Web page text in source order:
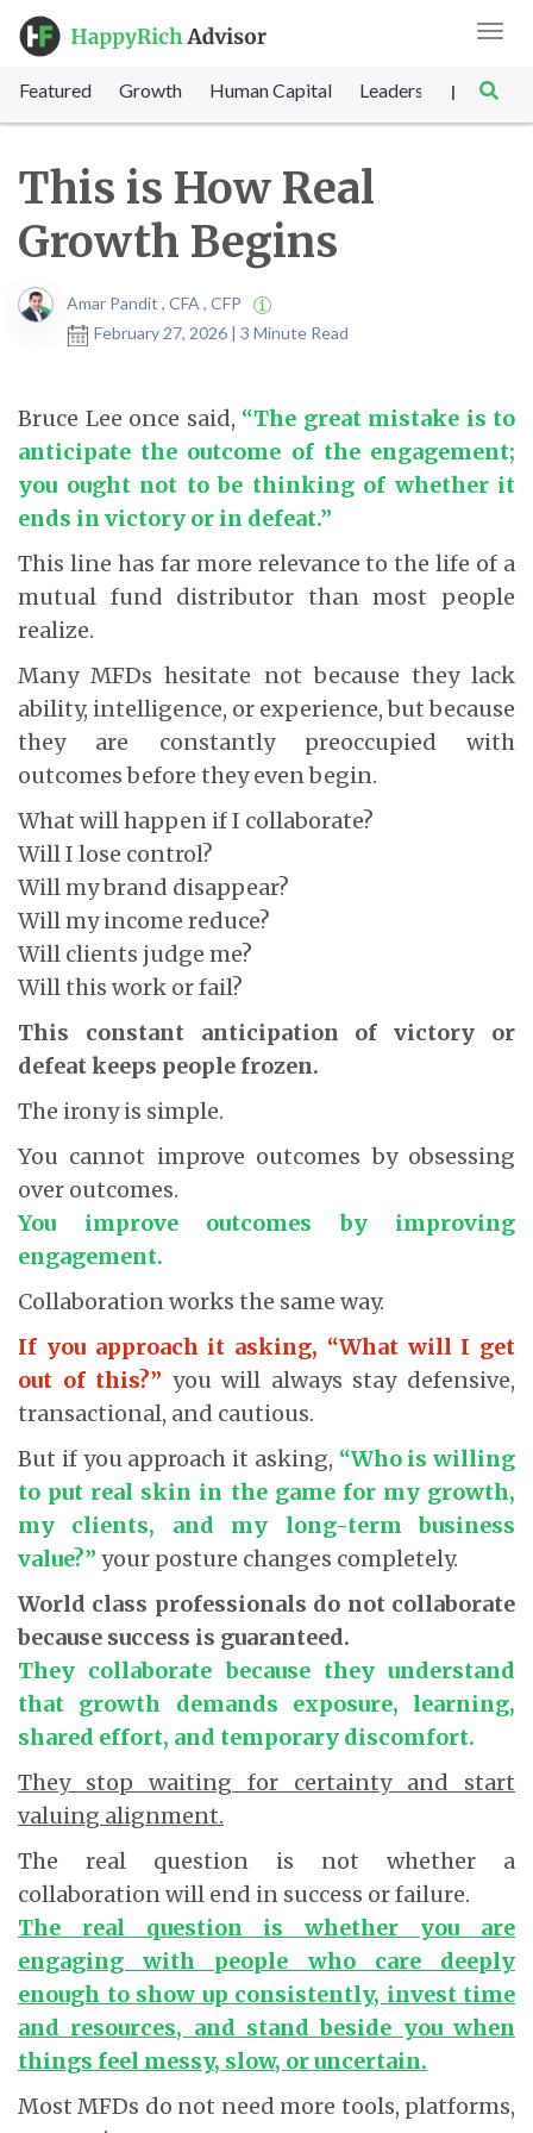
Featured Growth Human Capital Leadership |
This is How Real
Growth Begins
Amar Pandit , CFA , CFP
February 27, 2026 | 3 Minute Read
Bruce Lee once said, “The great mistake is to
anticipate the outcome of the engagement;
you ought not to be thinking of whether it
ends in victory or in defeat.”
This line has far more relevance to the life of a
mutual fund distributor than most people
realize.
Many MFDs hesitate not because they lack
ability, intelligence, or experience, but because
they are constantly preoccupied with
outcomes before they even begin.
What will happen if I collaborate?
Will I lose control?
Will my brand disappear?
Will my income reduce?
Will clients judge me?
Will this work or fail?
This constant anticipation of victory or
defeat keeps people frozen.
The irony is simple.
You cannot improve outcomes by obsessing
over outcomes.
You improve outcomes by improving
engagement.
Collaboration works the same way.
If you approach it asking, “What will I get
out of this?” you will always stay defensive,
transactional, and cautious.
But if you approach it asking, “Who is willing
to put real skin in the game for my growth,
my clients, and my long-term business
value?” your posture changes completely.
World class professionals do not collaborate
because success is guaranteed.
They collaborate because they understand
that growth demands exposure, learning,
shared effort, and temporary discomfort.
They stop waiting for certainty and start
valuing alignment.
The real question is not whether a
collaboration will end in success or failure.
The real question is whether you are
engaging with people who care deeply
enough to show up consistently, invest time
and resources, and stand beside you when
things feel messy, slow, or uncertain.
Most MFDs do not need more tools, platforms,